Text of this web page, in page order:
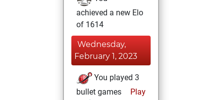
achieved a new Elo
of 1614
Wednesday,
February 1, 2023
You played 3
bullet games
Play